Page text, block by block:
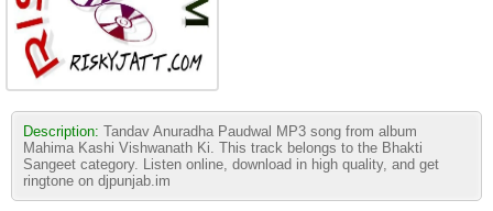
Description: Tandav Anuradha Paudwal MP3 song from album
Mahima Kashi Vishwanath Ki. This track belongs to the Bhakti
Sangeet category. Listen online, download in high quality, and get
ringtone on djpunjab.im